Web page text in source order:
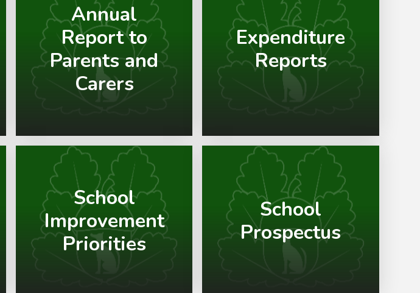
Annual
Report to
Parents and
Carers
Expenditure
Reports
School
Improvement
Priorities
School
Prospectus